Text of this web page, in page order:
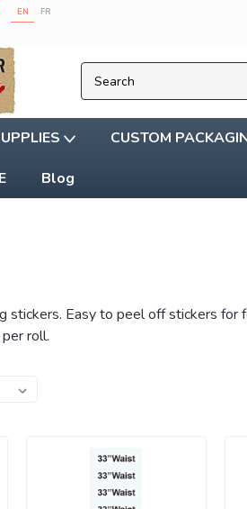
EN FR
CUSTOM
Blog
Easy to peel off stickers
roll.